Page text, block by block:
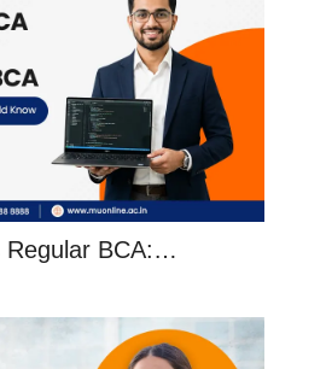
Regular BCA:…